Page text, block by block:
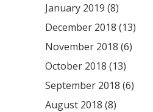
January 2019 (8)
December 2018 (13)
November 2018 (6)
October 2018 (13)
September 2018 (6)
August 2018 (8)